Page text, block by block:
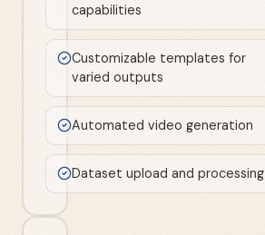
capabilities
Customizable templates for
varied outputs
Automated video generation
Dataset upload and processing